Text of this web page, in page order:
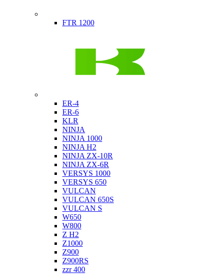
FTR 1200
ER-4
ER-6
KLR
NINJA
NINJA 1000
NINJA H2
NINJA ZX-10R
NINJA ZX-6R
VERSYS 1000
VERSYS 650
VULCAN
VULCAN 650S
VULCAN S
W650
W800
Z H2
Z1000
Z900
Z900RS
zzr 400